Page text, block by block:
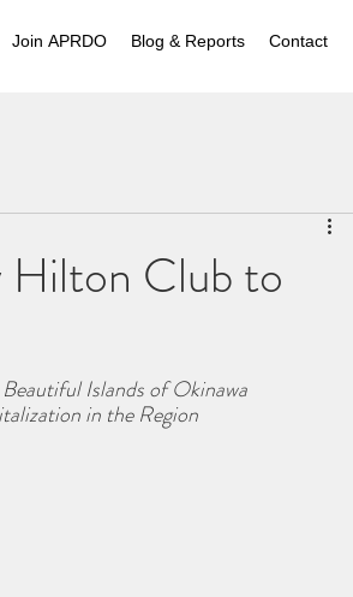
Join APRDO Blog & Reports Contact
Hilton Club to
Islands of Okinawa
in the Region